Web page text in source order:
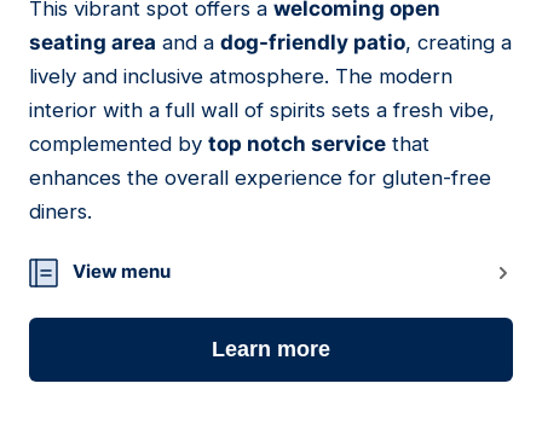
20
This vibrant spot offers a welcoming open
seating area and a dog-friendly patio, creating a
lively and inclusive atmosphere. The modern
interior with a full wall of spirits sets a fresh vibe,
complemented by top notch service that
enhances the overall experience for gluten-free
diners.
View menu
Learn more